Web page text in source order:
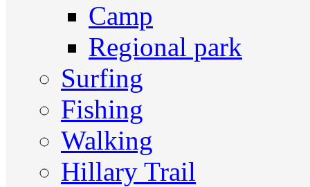
Camp
Regional park
Surfing
Fishing
Walking
Hillary Trail